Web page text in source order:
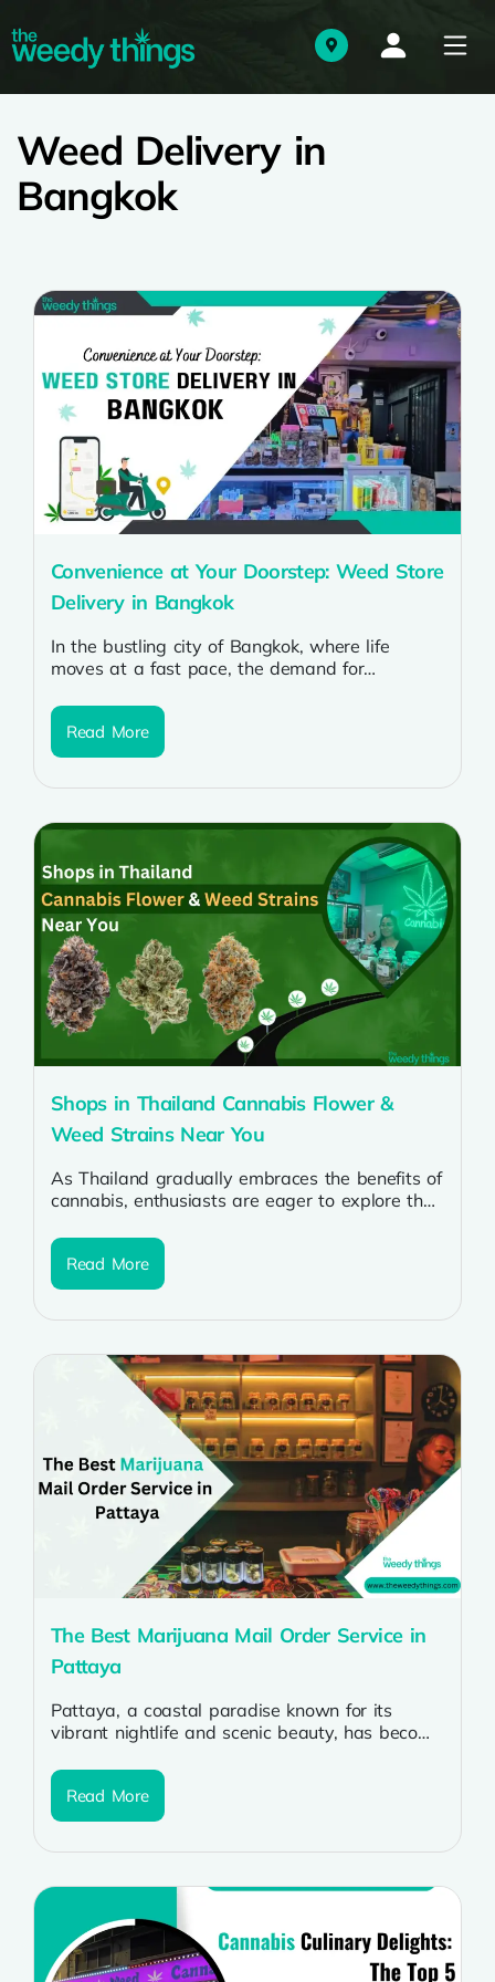
Weed Delivery in
Bangkok
Convenience at Your Doorstep: Weed Store
Delivery in Bangkok
In the bustling city of Bangkok, where life
moves at a fast pace, the demand for
Read More
Shops in Thailand Cannabis Flower &
Weed Strains Near You
As Thailand gradually embraces the benefits of
cannabis, enthusiasts are eager to explore the
Read More
The Best Marijuana Mail Order Service in
Pattaya
Pattaya, a coastal paradise known for its
vibrant nightlife and scenic beauty, has become
Read More